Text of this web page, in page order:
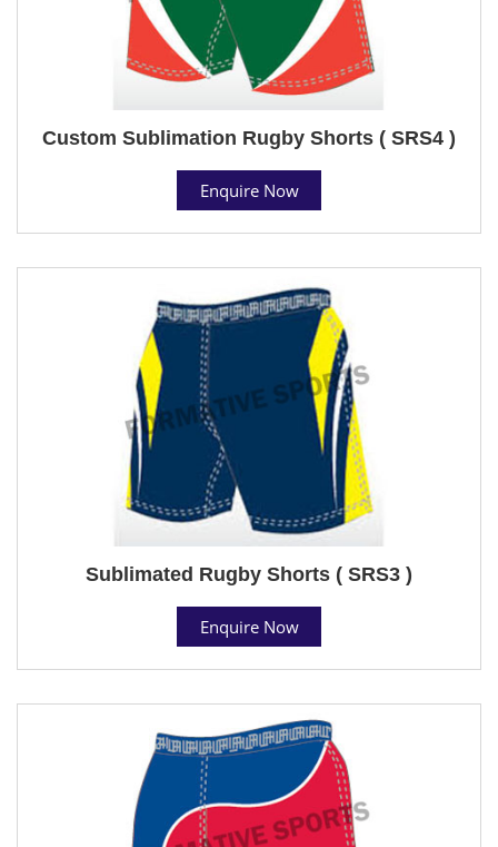
Custom Sublimation Rugby Shorts ( SRS4 )
Enquire Now
Sublimated Rugby Shorts ( SRS3 )
Enquire Now